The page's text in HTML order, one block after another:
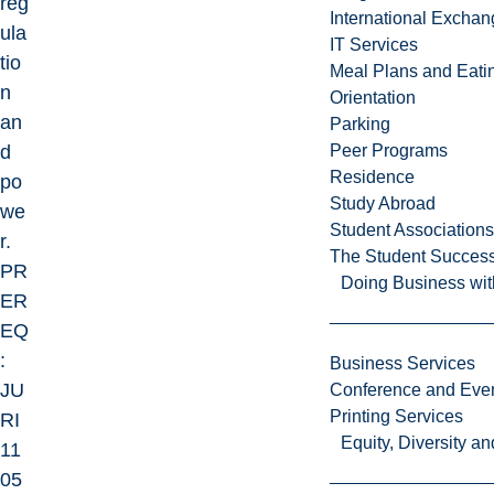
International
IT Services
Meal Plans and
Orientation
Parking
Peer Programs
Residence
Study Abroad
Student Associations
The Student
Doing Business
Business Services
Conference and
Printing Services
Equity, Diversity
ula
tio
n
an
d
po
we
r.
PR
ER
EQ
:
JU
RI
11
05